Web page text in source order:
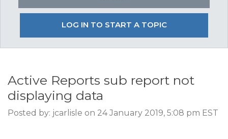
LOG IN TO START A TOPIC
Active Reports sub report not
displaying data
Posted by: jcarlisle on 24 January 2019, 5:08 pm EST